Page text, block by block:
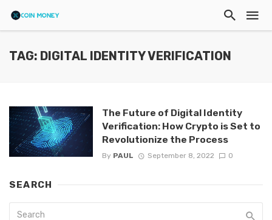
TAG: DIGITAL IDENTITY VERIFICATION
The Future of Digital Identity
Verification: How Crypto is Set to
Revolutionize the Process
By PAUL September 8, 2022 0
SEARCH